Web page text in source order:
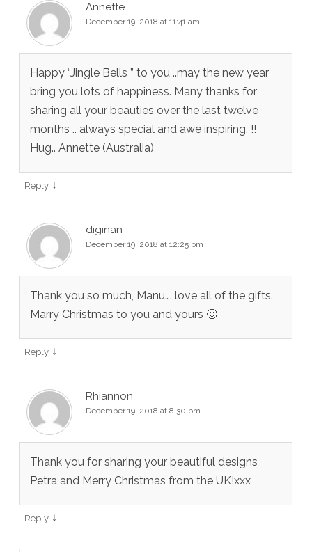
Annette
December 19, 2018 at 11:41 am
Happy “Jingle Bells ” to you ..may the new year
bring you lots of happiness. Many thanks for
sharing all your beauties over the last twelve
months .. always special and awe inspiring. !!
Hug.. Annette (Australia)
Reply ↓
diginan
December 19, 2018 at 12:25 pm
Thank you so much, Manu…. love all of the gifts.
Marry Christmas to you and yours 🙂
Reply ↓
Rhiannon
December 19, 2018 at 8:30 pm
Thank you for sharing your beautiful designs
Petra and Merry Christmas from the UK!xxx
Reply ↓